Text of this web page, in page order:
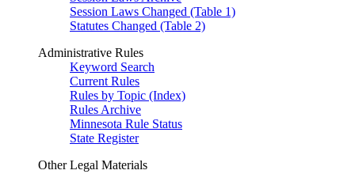
Session Laws Changed (Table 1)
Statutes Changed (Table 2)
Administrative Rules
Keyword Search
Current Rules
Rules by Topic (Index)
Rules Archive
Minnesota Rule Status
State Register
Other Legal Materials